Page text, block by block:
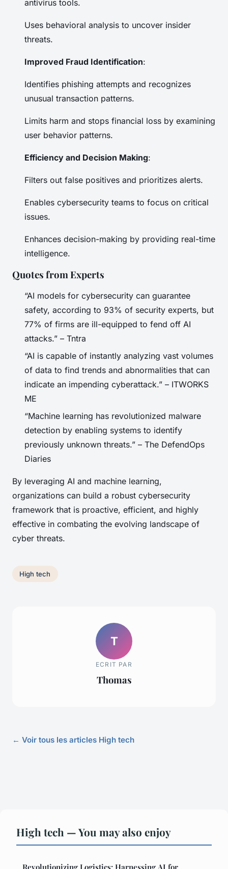
antivirus tools.
Uses behavioral analysis to uncover insider
threats.
Improved Fraud Identification:
Identifies phishing attempts and recognizes
unusual transaction patterns.
Limits harm and stops financial loss by examining
user behavior patterns.
Efficiency and Decision Making:
Filters out false positives and prioritizes alerts.
Enables cybersecurity teams to focus on critical
issues.
Enhances decision-making by providing real-time
intelligence.
Quotes from Experts
“AI models for cybersecurity can guarantee
safety, according to 93% of security experts, but
77% of firms are ill-equipped to fend off AI
attacks.” – Tntra
“AI is capable of instantly analyzing vast volumes
of data to find trends and abnormalities that can
indicate an impending cyberattack.” – ITWORKS
ME
“Machine learning has revolutionized malware
detection by enabling systems to identify
previously unknown threats.” – The DefendOps
Diaries
By leveraging AI and machine learning,
organizations can build a robust cybersecurity
framework that is proactive, efficient, and highly
effective in combating the evolving landscape of
cyber threats.
High tech
T
ECRIT PAR
Thomas
← Voir tous les articles High tech
High tech — You may also enjoy